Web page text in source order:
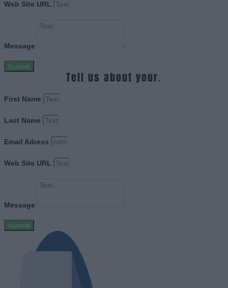
Web Site URL
Message
Submit
Tell us about your.
First Name
Last Name
Email Adress
Web Site URL
Message
Submit